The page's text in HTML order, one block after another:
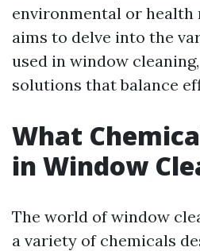
environmental or health
aims to delve into the
used in window
solutions that balance
What
in Window
The world of window
a variety of chemicals